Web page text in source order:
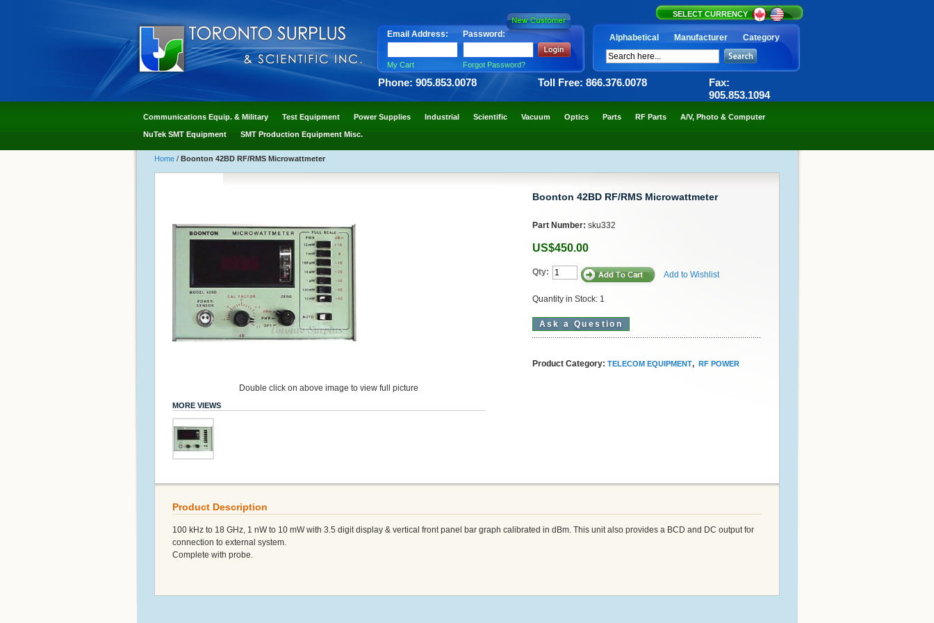
SELECT CURRENCY
Email Address: Password:
My Cart Forgot Password?
Alphabetical Manufacturer Category
Phone: 905.853.0078 Toll Free: 866.376.0078
Fax:
905.853.1094
Communications Equip. & Military Test Equipment Power Supplies Industrial Scientific Vacuum Optics Parts RF Parts A/V, Photo & Computer
NuTek SMT Equipment SMT Production Equipment Misc.
Home / Boonton 42BD RF/RMS Microwattmeter
Double click on above image to view full picture
MORE VIEWS
Boonton 42BD RF/RMS Microwattmeter
Part Number: sku332
US$450.00
Qty: Add to Wishlist
Quantity in Stock: 1
Ask a Question
Product Category: TELECOM EQUIPMENT, RF POWER
Product Description
100 kHz to 18 GHz, 1 nW to 10 mW with 3.5 digit display & vertical front panel bar graph calibrated in dBm. This unit also provides a BCD and DC output for
connection to external system.
Complete with probe.